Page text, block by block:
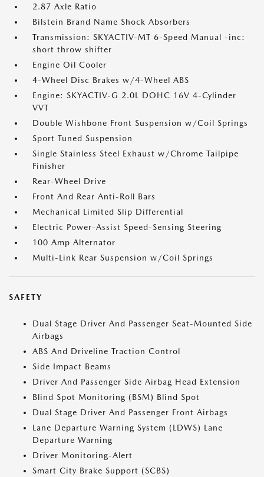
2.87 Axle Ratio
Bilstein Brand Name Shock Absorbers
Transmission: SKYACTIV-MT 6-Speed Manual -inc:
short throw shifter
Engine Oil Cooler
4-Wheel Disc Brakes w/4-Wheel ABS
Engine: SKYACTIV-G 2.0L DOHC 16V 4-Cylinder
VVT
Double Wishbone Front Suspension w/Coil Springs
Sport Tuned Suspension
Single Stainless Steel Exhaust w/Chrome Tailpipe
Finisher
Rear-Wheel Drive
Front And Rear Anti-Roll Bars
Mechanical Limited Slip Differential
Electric Power-Assist Speed-Sensing Steering
100 Amp Alternator
Multi-Link Rear Suspension w/Coil Springs
SAFETY
Dual Stage Driver And Passenger Seat-Mounted Side
Airbags
ABS And Driveline Traction Control
Side Impact Beams
Driver And Passenger Side Airbag Head Extension
Blind Spot Monitoring (BSM) Blind Spot
Dual Stage Driver And Passenger Front Airbags
Lane Departure Warning System (LDWS) Lane
Departure Warning
Driver Monitoring-Alert
Smart City Brake Support (SCBS)